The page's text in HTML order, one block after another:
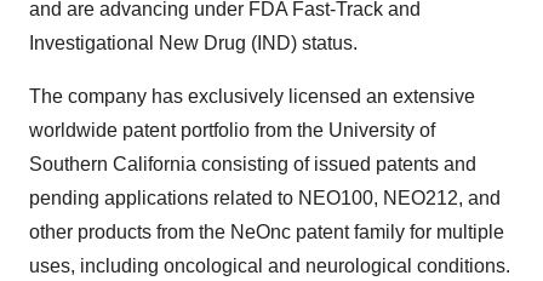
and are advancing under FDA Fast-Track and
Investigational New Drug (IND) status.
The company has exclusively licensed an extensive
worldwide patent portfolio from the University of
Southern California consisting of issued patents and
pending applications related to NEO100, NEO212, and
other products from the NeOnc patent family for multiple
uses, including oncological and neurological conditions.